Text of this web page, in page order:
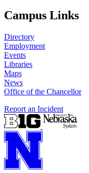
Campus Links
Directory
Employment
Events
Libraries
Maps
News
Office of the Chancellor
Report an Incident